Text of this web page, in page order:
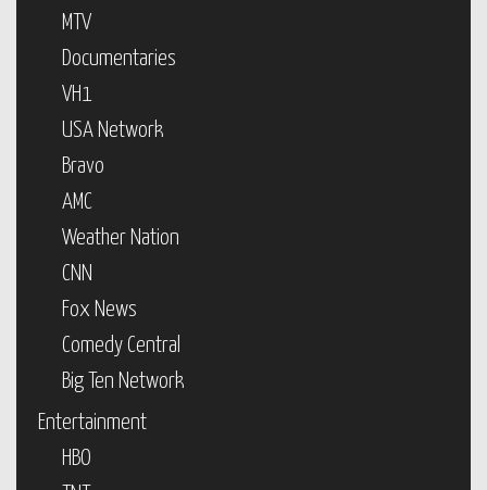
MTV
Documentaries
VH1
USA Network
Bravo
AMC
Weather Nation
CNN
Fox News
Comedy Central
Big Ten Network
Entertainment
HBO